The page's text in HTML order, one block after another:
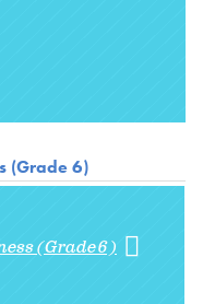
(Grade 6)
(Grade 6)